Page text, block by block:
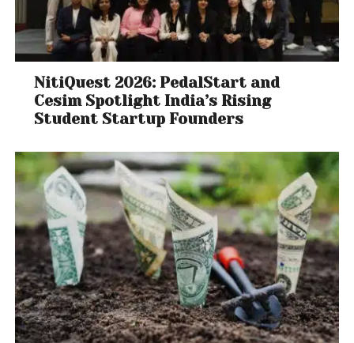
NitiQuest 2026: PedalStart and
Cesim Spotlight India’s Rising
Student Startup Founders